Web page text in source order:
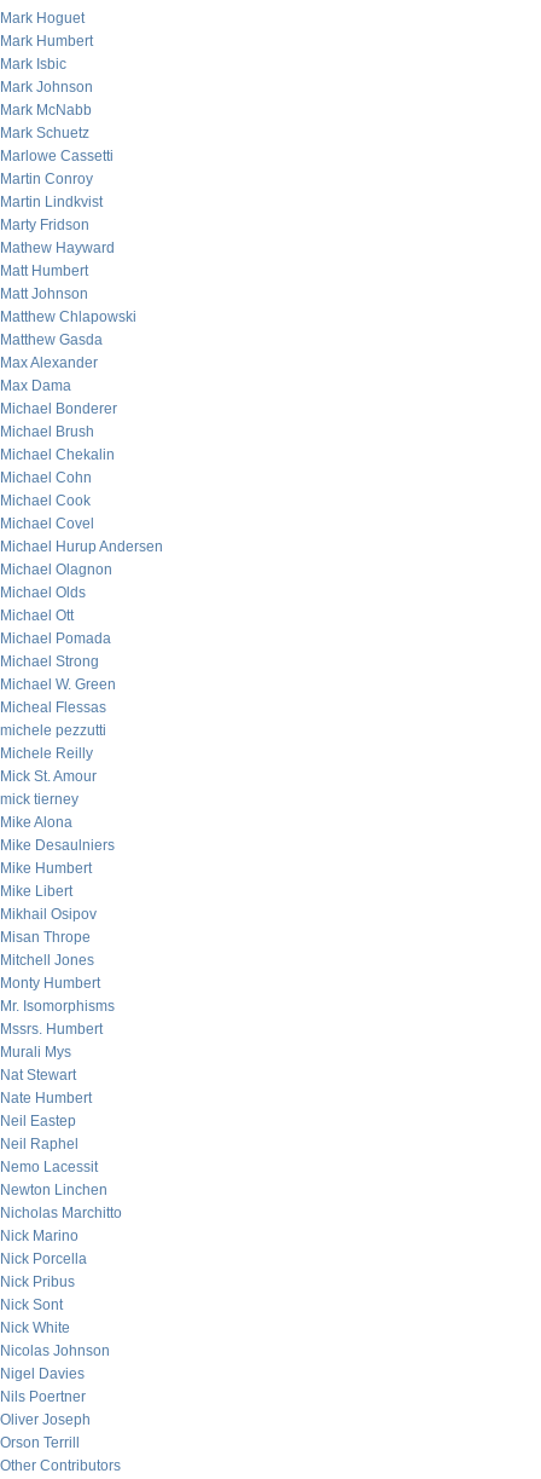
Mark Hoguet
Mark Humbert
Mark Isbic
Mark Johnson
Mark McNabb
Mark Schuetz
Marlowe Cassetti
Martin Conroy
Martin Lindkvist
Marty Fridson
Mathew Hayward
Matt Humbert
Matt Johnson
Matthew Chlapowski
Matthew Gasda
Max Alexander
Max Dama
Michael Bonderer
Michael Brush
Michael Chekalin
Michael Cohn
Michael Cook
Michael Covel
Michael Hurup Andersen
Michael Olagnon
Michael Olds
Michael Ott
Michael Pomada
Michael Strong
Michael W. Green
Micheal Flessas
michele pezzutti
Michele Reilly
Mick St. Amour
mick tierney
Mike Alona
Mike Desaulniers
Mike Humbert
Mike Libert
Mikhail Osipov
Misan Thrope
Mitchell Jones
Monty Humbert
Mr. Isomorphisms
Mssrs. Humbert
Murali Mys
Nat Stewart
Nate Humbert
Neil Eastep
Neil Raphel
Nemo Lacessit
Newton Linchen
Nicholas Marchitto
Nick Marino
Nick Porcella
Nick Pribus
Nick Sont
Nick White
Nicolas Johnson
Nigel Davies
Nils Poertner
Oliver Joseph
Orson Terrill
Other Contributors